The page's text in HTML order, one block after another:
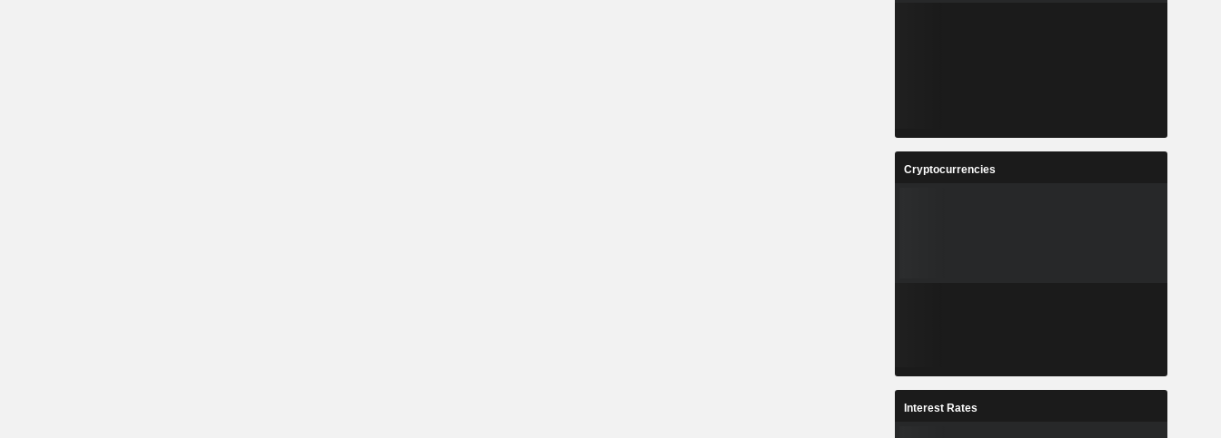
Cryptocurrencies
Interest Rates